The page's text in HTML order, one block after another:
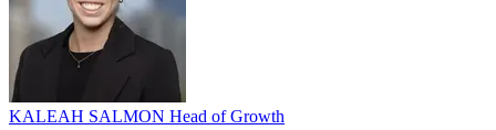
KALEAH SALMON Head of Growth